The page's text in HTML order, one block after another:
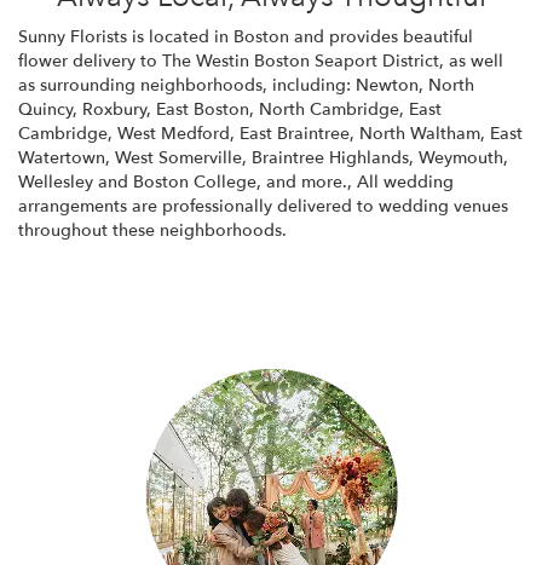
Sunny Florists is located in Boston and provides beautiful
flower delivery to The Westin Boston Seaport District, as well
as surrounding neighborhoods, including: Newton, North
Quincy, Roxbury, East Boston, North Cambridge, East
Cambridge, West Medford, East Braintree, North Waltham, East
Watertown, West Somerville, Braintree Highlands, Weymouth,
Wellesley and Boston College, and more., All wedding
arrangements are professionally delivered to wedding venues
throughout these neighborhoods.